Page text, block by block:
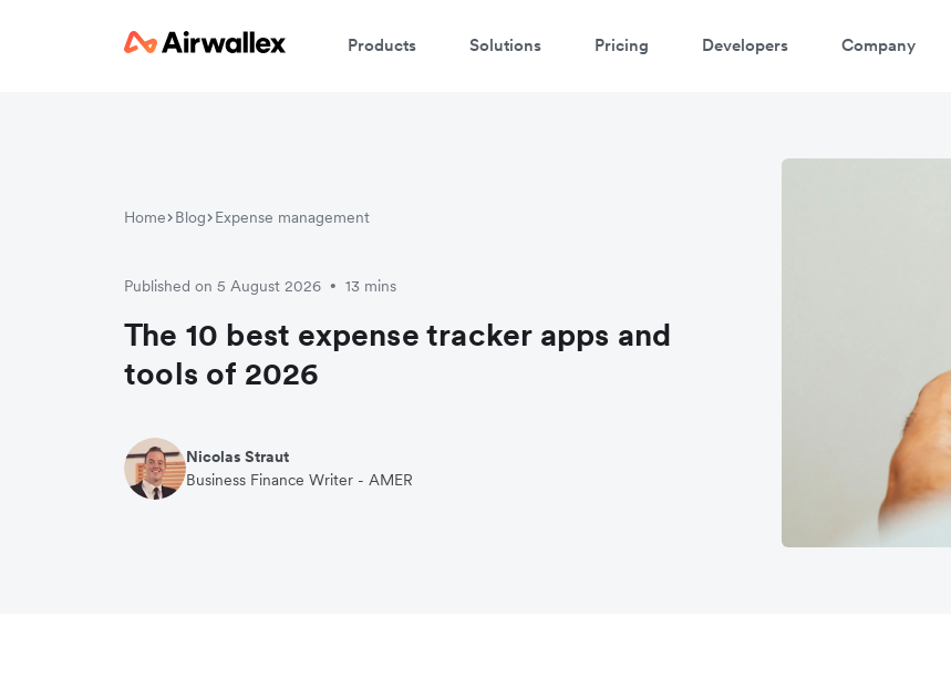
Products Solutions Pricing Developers Company
Home Blog Expense management
Published on 5 August 2026 • 13 mins
The 10 best expense tracker apps and
tools of 2026
Nicolas Straut
Business Finance Writer - AMER